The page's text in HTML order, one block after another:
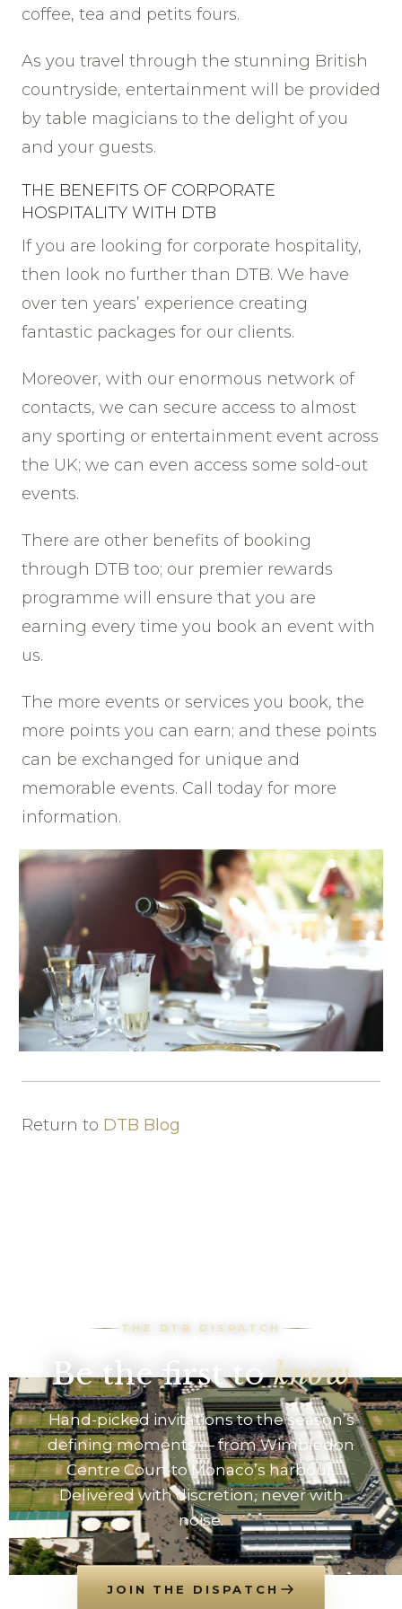
coffee, tea and petits fours.
As you travel through the stunning British
countryside, entertainment will be provided
by table magicians to the delight of you
and your guests.
THE BENEFITS OF CORPORATE
HOSPITALITY WITH DTB
If you are looking for corporate hospitality,
then look no further than DTB. We have
over ten years’ experience creating
fantastic packages for our clients.
Moreover, with our enormous network of
contacts, we can secure access to almost
any sporting or entertainment event across
the UK; we can even access some sold-out
events.
There are other benefits of booking
through DTB too; our premier rewards
programme will ensure that you are
earning every time you book an event with
us.
The more events or services you book, the
more points you can earn; and these points
can be exchanged for unique and
memorable events. Call today for more
information.
Return to DTB Blog
THE DTB DISPATCH
Be the first toknow
Hand-picked invitations to the season’s
defining moments — from Wimbledon
Centre Court to Monaco’s harbour.
Delivered with discretion, never with
noise.
JOIN THE DISPATCH